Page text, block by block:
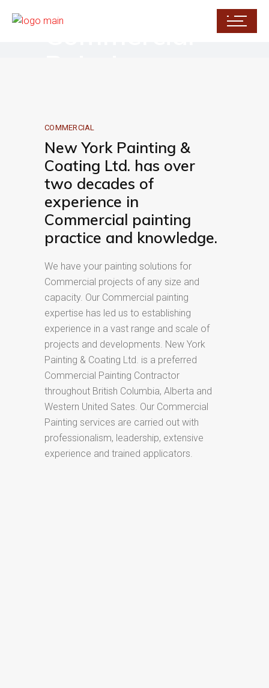
Commercial
COMMERCIAL
New York Painting &
Coating Ltd. has over
two decades of
experience in
Commercial painting
practice and knowledge.
We have your painting solutions for
Commercial projects of any size and
capacity. Our Commercial painting
expertise has led us to establishing
experience in a vast range and scale of
projects and developments. New York
Painting & Coating Ltd. is a preferred
Commercial Painting Contractor
throughout British Columbia, Alberta and
Western United Sates. Our Commercial
Painting services are carried out with
professionalism, leadership, extensive
experience and trained applicators.